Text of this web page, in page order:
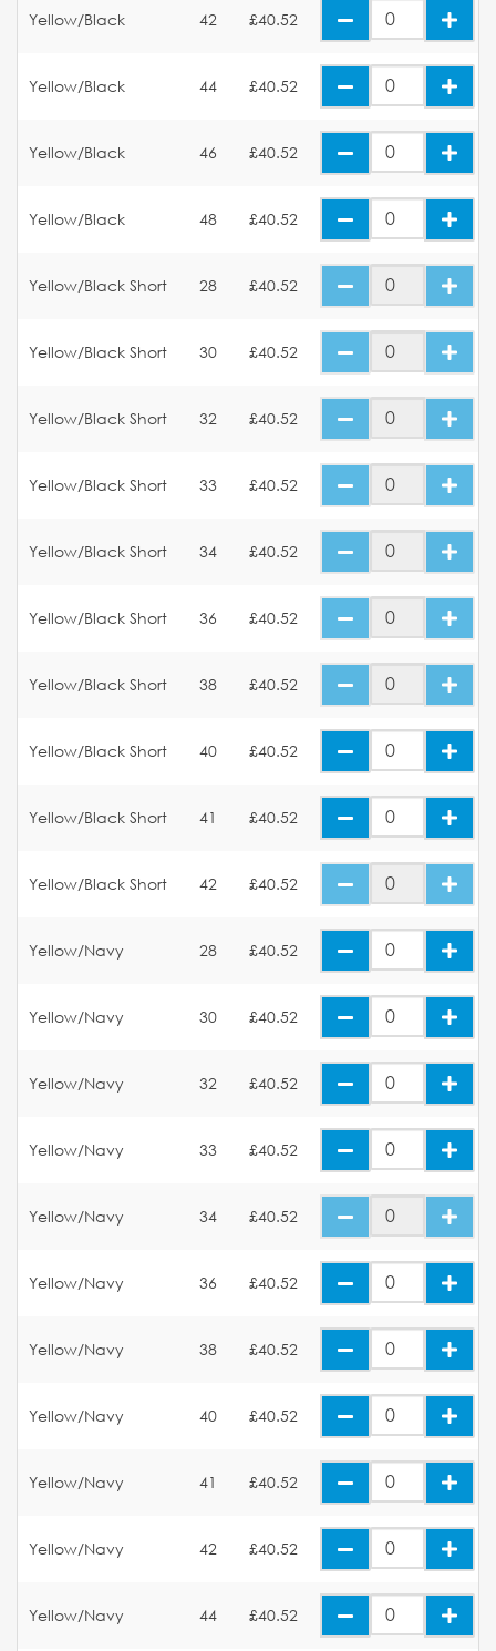
Yellow/Black 42 £40.52
Yellow/Black 44 £40.52
Yellow/Black 46 £40.52
Yellow/Black 48 £40.52
Yellow/Black Short 28 £40.52
Yellow/Black Short 30 £40.52
Yellow/Black Short 32 £40.52
Yellow/Black Short 33 £40.52
Yellow/Black Short 34 £40.52
Yellow/Black Short 36 £40.52
Yellow/Black Short 38 £40.52
Yellow/Black Short 40 £40.52
Yellow/Black Short 41 £40.52
Yellow/Black Short 42 £40.52
Yellow/Navy 28 £40.52
Yellow/Navy 30 £40.52
Yellow/Navy 32 £40.52
Yellow/Navy 33 £40.52
Yellow/Navy 34 £40.52
Yellow/Navy 36 £40.52
Yellow/Navy 38 £40.52
Yellow/Navy 40 £40.52
Yellow/Navy 41 £40.52
Yellow/Navy 42 £40.52
Yellow/Navy 44 £40.52